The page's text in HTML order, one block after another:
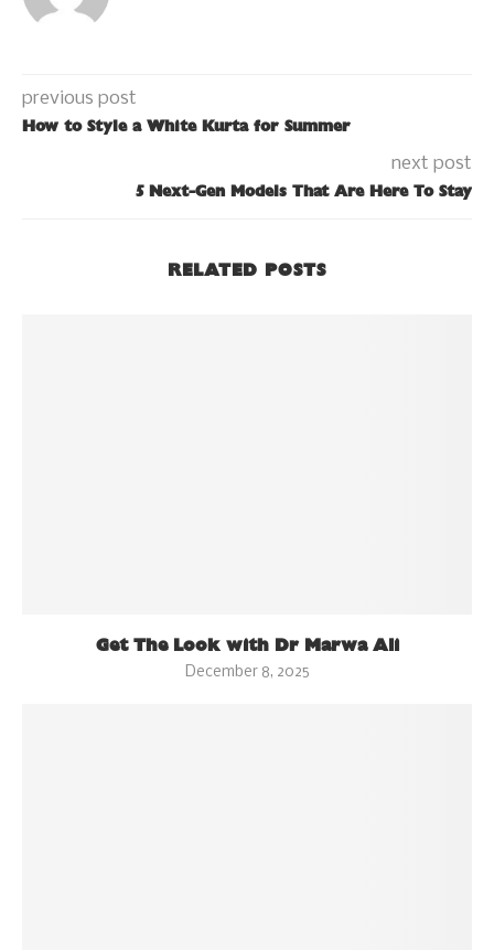
previous post
How to Style a White Kurta for Summer
next post
5 Next-Gen Models That Are Here To Stay
RELATED POSTS
Get The Look with Dr Marwa Ali
December 8, 2025